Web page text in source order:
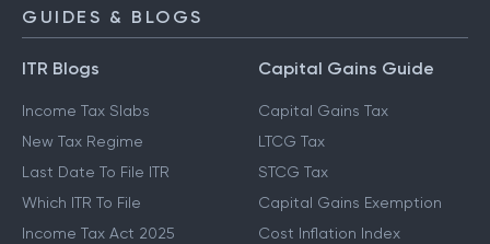
GUIDES & BLOGS
ITR Blogs
Income Tax Slabs
New Tax Regime
Last Date To File ITR
Which ITR To File
Income Tax Act 2025
Capital Gains Guide
Capital Gains Tax
LTCG Tax
STCG Tax
Capital Gains Exemption
Cost Inflation Index